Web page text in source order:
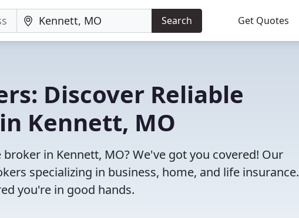
Search Get Quotes
Discover Reliable
Kennett, MO
in Kennett, MO? We've got you covered! Our
specializing in business, home, and life insurance.
you're in good hands.